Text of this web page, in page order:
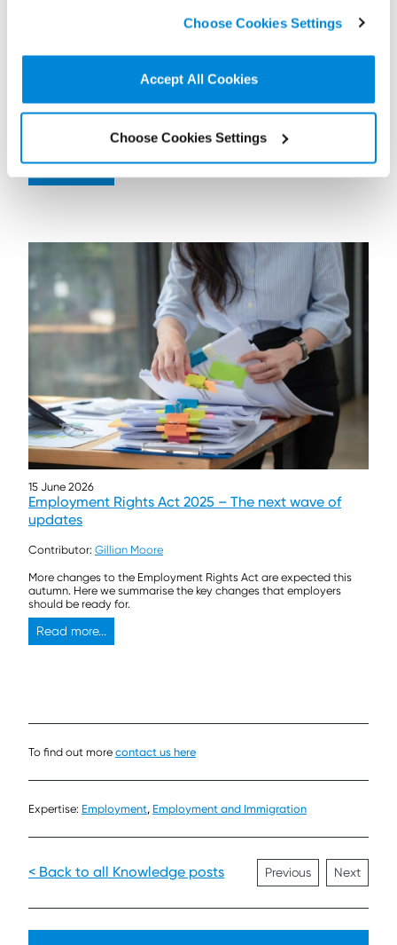
non-essential cookies we use..
Choose Cookies Settings
Accept All Cookies
Choose Cookies Settings
Out wide: How to manage absences during the
Contributor:Olivia Greener
Exploring the risks that the World Cup might create for employers’
daily operations.
15 June 2026
Employment Rights Act 2025 – The next wave of
updates
Contributor: Gillian Moore
More changes to the Employment Rights Act are expected this
autumn. Here we summarise the key changes that employers
should be ready for.
Read more...
To find out more contact us here
Expertise: Employment, Employment and Immigration
< Back to all Knowledge posts Previous Next